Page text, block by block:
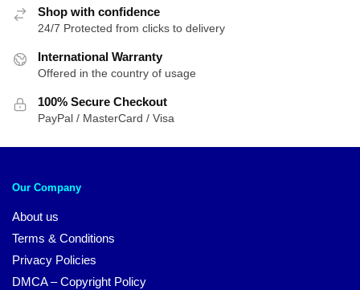
Shop with confidence
24/7 Protected from clicks to delivery
International Warranty
Offered in the country of usage
100% Secure Checkout
PayPal / MasterCard / Visa
Our Company
About us
Terms & Conditions
Privacy Policies
DMCA – Copyright Policy